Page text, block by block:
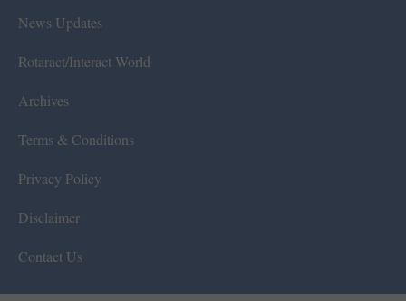
News Updates
Rotaract/Interact World
Archives
Terms & Conditions
Privacy Policy
Disclaimer
Contact Us